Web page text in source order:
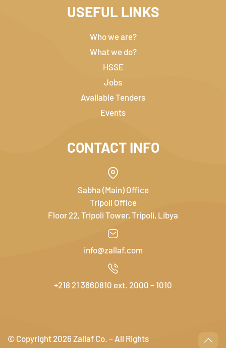
USEFUL LINKS
Who we are?
What we do?
HSSE
Jobs
Available Tenders
Events
CONTACT INFO
Sabha (Main) Office
Tripoli Office
Floor 22, Tripoli Tower, Tripoli, Libya
info@zallaf.com
+218 21 3660810 ext. 2000 – 1010
© Copyright 2026 Zallaf Co. – All Rights